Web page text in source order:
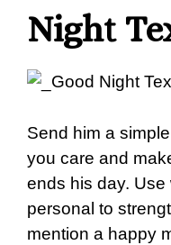
Night
Send him a
you care and
ends his day. Use
personal to
mention a happy